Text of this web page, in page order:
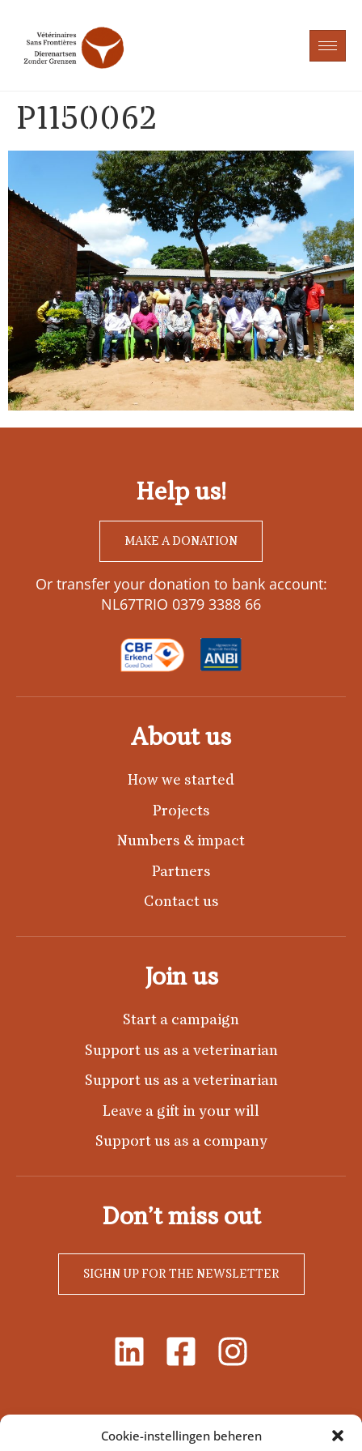
Cookie-instellingen beheren
P1150062
Help us!
MAKE A DONATION
Or transfer your donation to bank account:
NL67TRIO 0379 3388 66
About us
How we started
Projects
Numbers & impact
Partners
Contact us
Join us
Start a campaign
Support us as a veterinarian
Support us as a veterinarian
Leave a gift in your will
Support us as a company
Don’t miss out
SIGHN UP FOR THE NEWSLETTER